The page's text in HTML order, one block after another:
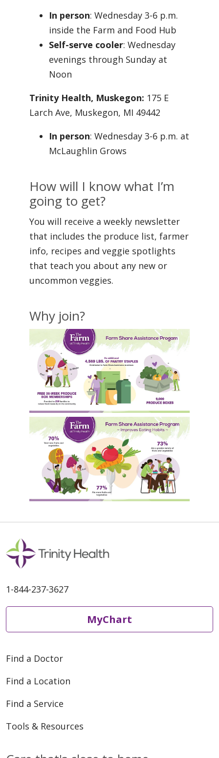
In person: Wednesday 3-6 p.m.
inside the Farm and Food Hub
Self-serve cooler: Wednesday
evenings through Sunday at
Noon
Trinity Health, Muskegon: 175 E
Larch Ave, Muskegon, MI 49442
In person: Wednesday 3-6 p.m. at
McLaughlin Grows
How will I know what I’m
going to get?
You will receive a weekly newsletter
that includes the produce list, farmer
info, recipes and veggie spotlights
that teach you about any new or
uncommon veggies.
Why join?
1-844-237-3627
MyChart
Find a Doctor
Find a Location
Find a Service
Tools & Resources